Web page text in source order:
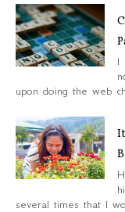
I
upon doing the web
several times that I